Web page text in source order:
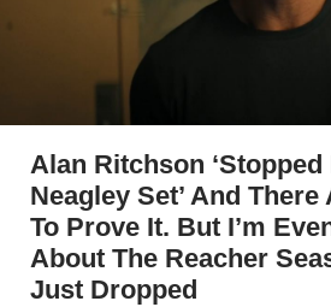
Alan Ritchson ‘Stopped
Neagley Set’ And
To Prove It. But I’m
About The Reacher
Just Dropped